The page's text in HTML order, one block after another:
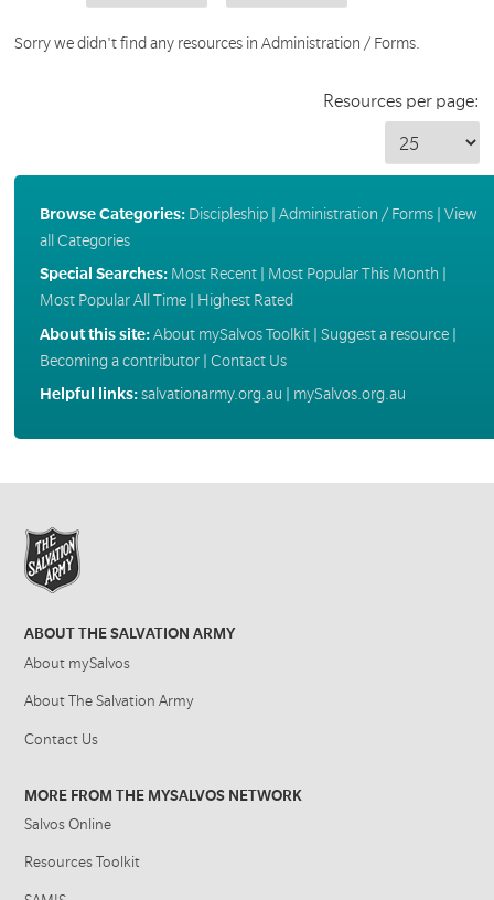
Sorry we didn't find any resources in Administration / Forms.
Resources per page:
Browse Categories: Discipleship| Administration / Forms| View
all Categories
Special Searches: Most Recent| Most Popular This Month
Most Popular All Time| Highest Rated
About this site:About mySalvos Toolkit| Suggest a resource|
Becoming a contributor| Contact Us
Helpful links:salvationarmy.org.au mySalvos.org.au
ABOUT THE SALVATION ARMY
About mySalvos
About The Salvation Army
Contact Us
MORE FROM THE MYSALVOS NETWORK
Salvos Online
Resources Toolkit